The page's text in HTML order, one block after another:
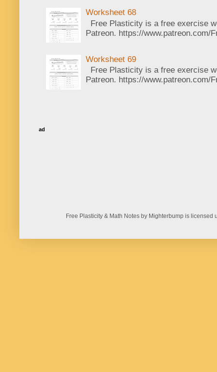
Worksheet 68
Free Plasticity is a free exercise
Patreon. https://www.patreon.com/
Worksheet 69
Free Plasticity is a free exercise
Patreon. https://www.patreon.com/
ad
Free Plasticity & Math Notes by Mighterbump is